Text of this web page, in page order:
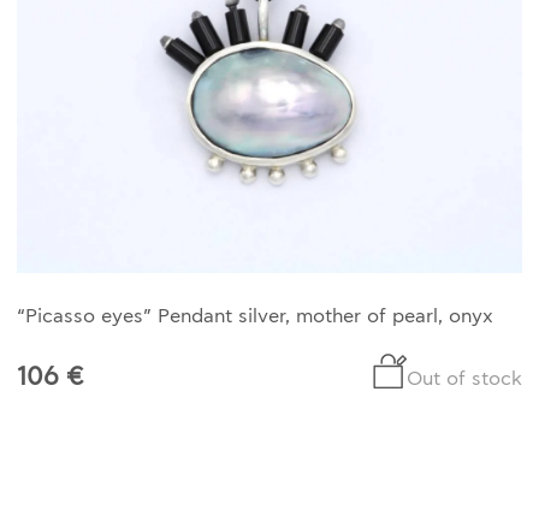
“Picasso eyes” Pendant silver, mother of pearl, onyx
106 € Out of stock